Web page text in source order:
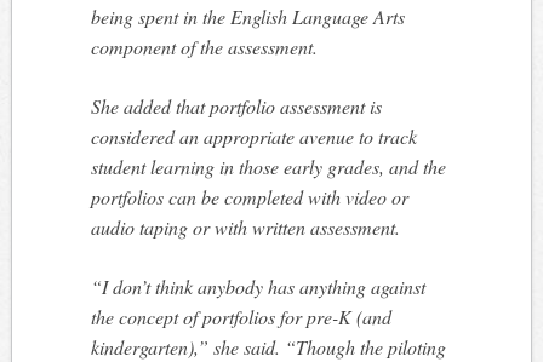
being spent in the English Language Arts
component of the assessment.
She added that portfolio assessment is
considered an appropriate avenue to track
student learning in those early grades, and the
portfolios can be completed with video or
audio taping or with written assessment.
“I don’t think anybody has anything against
the concept of portfolios for pre-K (and
kindergarten),” she said. “Though the piloting